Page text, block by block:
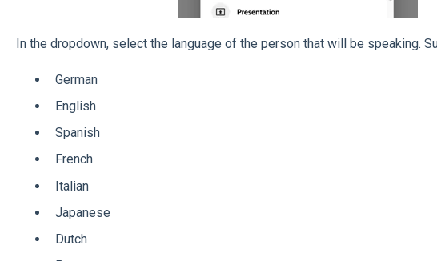
In the dropdown, select the language of the person that will be speaking.
German
English
Spanish
French
Italian
Japanese
Dutch